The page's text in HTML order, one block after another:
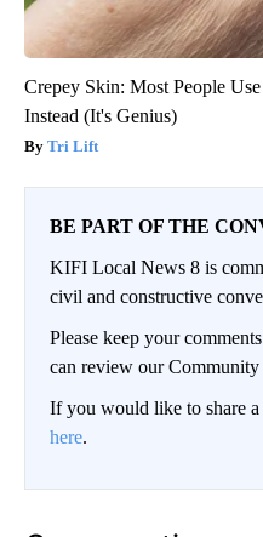
Crepey Skin: Most People
Instead (It's Genius)
Tri Lift
BE PART OF THE
KIFI Local News 8 is
civil and constructive
Please keep your
can review our
If you would like to share
here.